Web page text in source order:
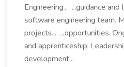
Engineering... ...guidance
software engineering team.
projects... ...opportunities.
and apprenticeship;
development...